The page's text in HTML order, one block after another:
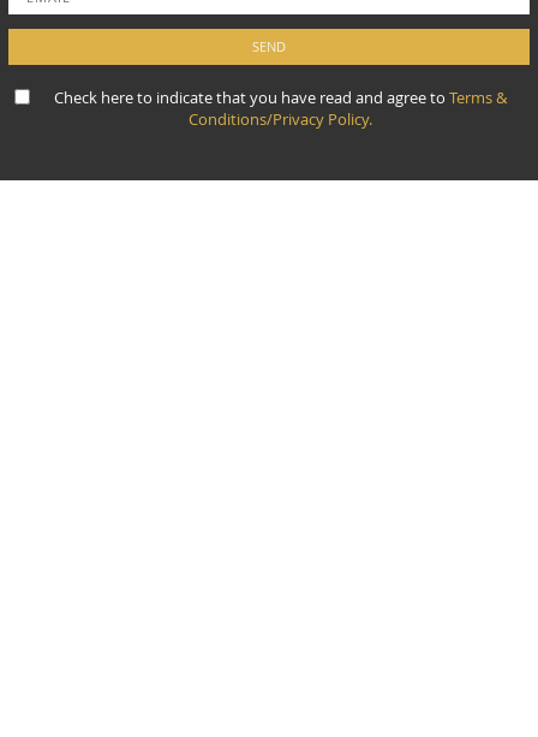
Check here to indicate that you have read and agree to Terms &
Conditions/Privacy Policy.